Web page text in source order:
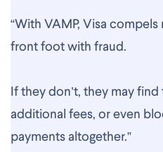
“With VAMP, Visa
front foot with fraud.
If they don’t, they may
additional fees, or even
payments altogether.”